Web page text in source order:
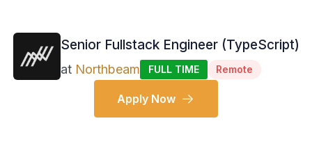
Senior Fullstack Engineer (TypeScript)
at Northbeam FULL TIME Remote
Apply Now